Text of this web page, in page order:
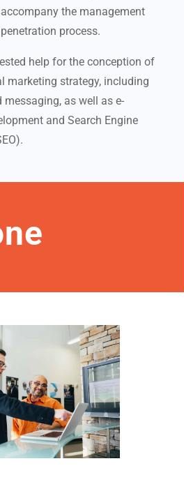
the management
process.
help for the conception of
marketing strategy, including
as well as e-
and Search Engine